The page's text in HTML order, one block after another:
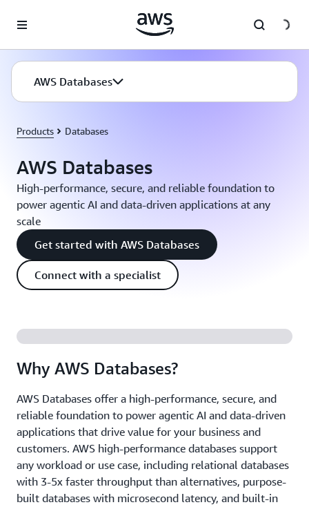
AWS Databases
Products Databases
AWS Databases
High-performance, secure, and reliable foundation to
power agentic AI and data-driven applications at any
scale
Get started with AWS Databases
Connect with a specialist
Why AWS Databases?
AWS Databases offer a high-performance, secure, and
reliable foundation to power agentic AI and data-driven
applications that drive value for your business and
customers. AWS high-performance databases support
any workload or use case, including relational databases
with 3-5x faster throughput than alternatives, purpose-
built databases with microsecond latency, and built-in